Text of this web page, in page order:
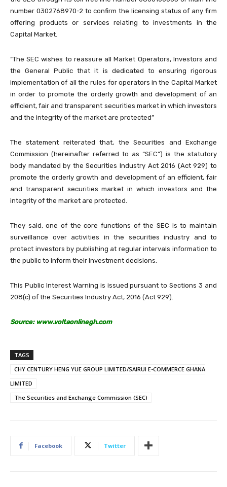
number 0302768970-2 to confirm the licensing status of any firm
offering products or services relating to investments in the
Capital Market.
“The SEC wishes to reassure all Market Operators, Investors and
the General Public that it is dedicated to ensuring rigorous
implementation of all the rules for operators in the Capital Market
in order to promote the orderly growth and development of an
efficient, fair and transparent securities market in which investors
and the integrity of the market are protected”
The statement reiterated that, the Securities and Exchange
Commission (hereinafter referred to as “SEC”) is the statutory
body mandated by the Securities Industry Act 2016 (Act 929) to
promote the orderly growth and development of an efficient, fair
and transparent securities market in which investors and the
integrity of the market are protected.
They said, one of the core functions of the SEC is to maintain
surveillance over activities in the securities industry and to
protect investors by publishing at regular intervals information to
the public to inform their investment decisions.
This Public Interest Warning is issued pursuant to Sections 3 and
208(c) of the Securities Industry Act, 2016 (Act 929).
Source: www.voltaonlinegh.com
TAGS
CHY CENTURY HENG YUE GROUP LIMITED/SAIRUI E-COMMERCE GHANA
LIMITED
The Securities and Exchange Commission (SEC)
Facebook Twitter